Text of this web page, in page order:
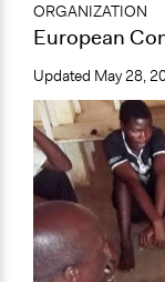
ORGANIZATION
European
Updated May 28,